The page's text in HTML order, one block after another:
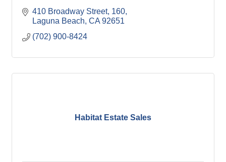
410 Broadway Street 160
Laguna Beach CA 92651
(702) 900-8424
Habitat Estate Sales